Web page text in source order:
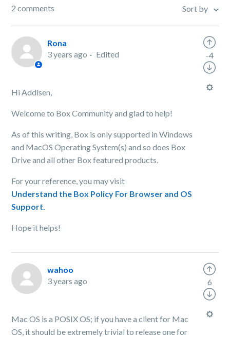
2 comments Sort by
Rona
3 years ago
Edited
Hi Addisen,
Welcome to Box Community and glad to help!
As of this writing, Box is only supported in Windows
and MacOS Operating System(s) and so does Box
Drive and all other Box featured products.
For your reference, you may visit
Understand the Box Policy For Browser and OS
Support.
Hope it helps!
-4
wahoo
3 years ago
Mac OS is a POSIX OS; if you have a client for Mac
OS, it should be extremely trivial to release one for
6